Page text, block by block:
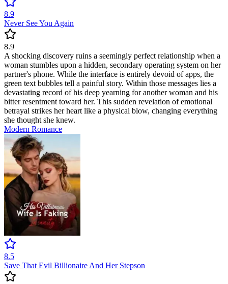
8.9
Never See You Again
8.9
A shocking discovery ruins a seemingly perfect relationship when a
woman stumbles upon a hidden, secondary operating system on her
partner's phone. While the interface is entirely devoid of apps, the
green text bubbles tell a painful story. Within those messages lies a
devastating record of his deep yearning for another woman and his
bitter resentment toward her. This sudden revelation of emotional
betrayal strikes her heart like a physical blow, changing everything
she thought she knew.
Modern Romance
8.5
Save That Evil Billionaire And Her Stepson